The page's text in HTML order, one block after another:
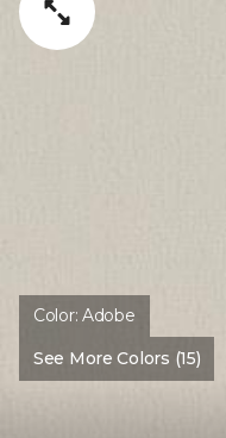
Color:Adobe
See More Colors (15)